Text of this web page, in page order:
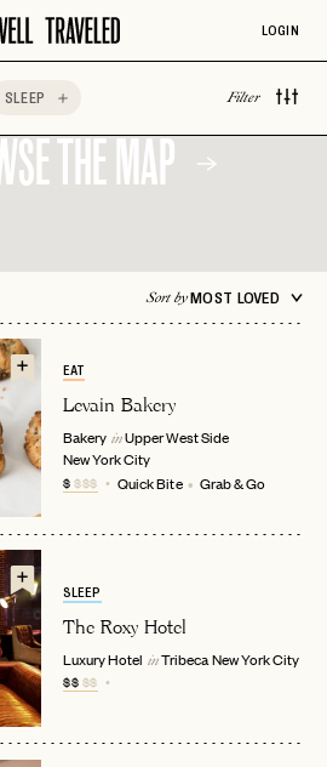
LOGIN
SLEEP Filter
THE MAP
Sort byMOST LOVED
EAT
Levain Bakery
Bakery in Upper West Side
New York City
$$$$ Quick Bite Grab & Go
SLEEP
The Roxy Hotel
Luxury Hotel in TribecaNew York City
$$$$